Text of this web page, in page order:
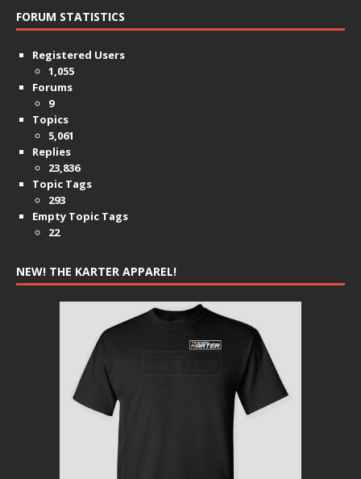
FORUM STATISTICS
Registered Users
1,055
Forums
9
Topics
5,061
Replies
23,836
Topic Tags
293
Empty Topic Tags
22
NEW! THE KARTER APPAREL!